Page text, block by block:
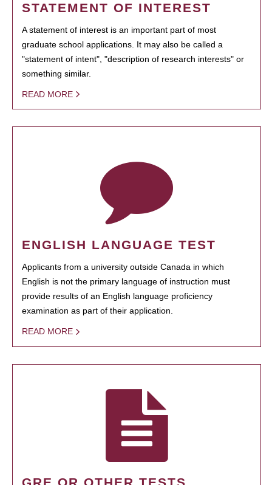
STATEMENT OF INTEREST
A statement of interest is an important part of most
graduate school applications. It may also be called a
"statement of intent", "description of research interests" or
something similar.
READ MORE
ENGLISH LANGUAGE TEST
Applicants from a university outside Canada in which
English is not the primary language of instruction must
provide results of an English language proficiency
examination as part of their application.
READ MORE
GRE OR OTHER TESTS